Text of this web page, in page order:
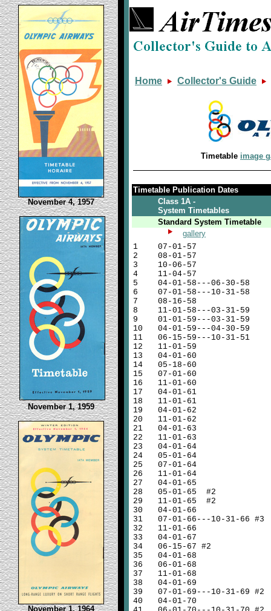
November 4, 1957
November 1, 1959
November 1, 1964
Home Collector's Guide
Timetable image
Timetable Publication Dates
Class 1A -
System Timetables
Standard System Timetable
gallery
1
2
3
4
5
6
7
8
9
10
11
12
13
14
15
16
17
18
19
20
21
22
23
24
25
26
27
28
29
30
31
32
33
34
35
36
37
38
39
40
07-01-57
08-01-57
10-06-57
11-04-57
04-01-58---06-30-58
07-01-58---10-31-58
08-16-58
11-01-58---03-31-59
01-01-59---03-31-59
04-01-59---04-30-59
06-15-59---10-31-51
11-01-59
04-01-60
05-18-60
07-01-60
11-01-60
04-01-61
11-01-61
04-01-62
11-01-62
04-01-63
11-01-63
04-01-64
05-01-64
07-01-64
11-01-64
04-01-65
05-01-65 #2
11-01-65 #2
04-01-66
07-01-66---10-31-66 #3
11-01-66
04-01-67
06-15-67 #2
04-01-68
06-01-68
11-01-68
04-01-69
07-01-69---10-31-69 #2
04-01-70